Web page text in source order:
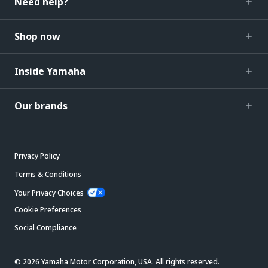
Shop now
Inside Yamaha
Our brands
Privacy Policy
Terms & Conditions
Your Privacy Choices
Cookie Preferences
Social Compliance
© 2026 Yamaha Motor Corporation, USA. All rights reserved.